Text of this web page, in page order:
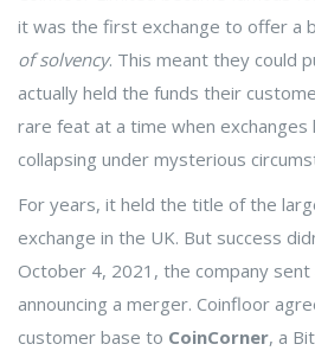
it was the first exchange to offer a
of solvency. This meant they could
actually held the funds their
rare feat at a time when exchanges
collapsing under mysterious
For years, it held the title of the
exchange in the UK. But success
October 4, 2021, the company sent
announcing a merger. Coinfloor
customer base to CoinCorner, a